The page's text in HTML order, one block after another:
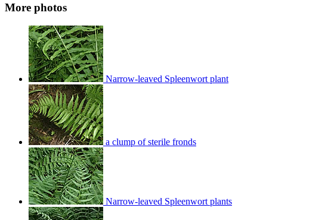
More photos
Narrow-leaved Spleenwort plant
a clump of sterile fronds
Narrow-leaved Spleenwort plants